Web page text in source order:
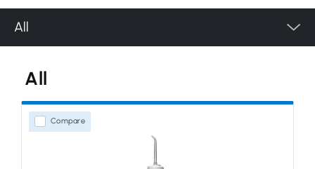
All
Water Flossers
Countertop
Cordless
All
Compare